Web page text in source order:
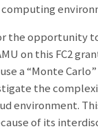
the opportunity
on this FC2
a “Monte
the
environment.
of its